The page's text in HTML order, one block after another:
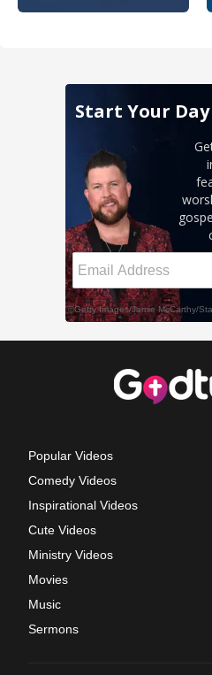
Popular Videos
Comedy Videos
Inspirational Videos
Cute Videos
Ministry Videos
Movies
Music
Sermons